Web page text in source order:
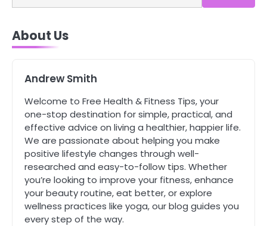
About Us
Andrew Smith
Welcome to Free Health & Fitness Tips, your
one-stop destination for simple, practical, and
effective advice on living a healthier, happier life.
We are passionate about helping you make
positive lifestyle changes through well-
researched and easy-to-follow tips. Whether
you’re looking to improve your fitness, enhance
your beauty routine, eat better, or explore
wellness practices like yoga, our blog guides you
every step of the way.
Staying Well: The Connection
Between Health and Medicine
Mike Jonson
5 Simple Women’s Sexual Health
Tips Every Woman Should Know
Mike Jonson